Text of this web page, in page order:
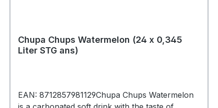
Chupa Chups Watermelon (24 x 0,345
Liter STG ans)
EAN: 8712857981129Chupa Chups Watermelon